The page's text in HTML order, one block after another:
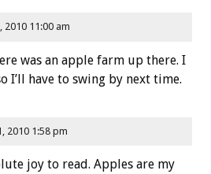
2010 11:00 am
was an apple farm up there. I
I’ll have to swing by next time.
2010 1:58 pm
joy to read. Apples are my